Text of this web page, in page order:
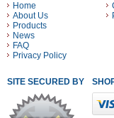
Home
About Us
Products
News
FAQ
Privacy Policy
SITE SECURED BY